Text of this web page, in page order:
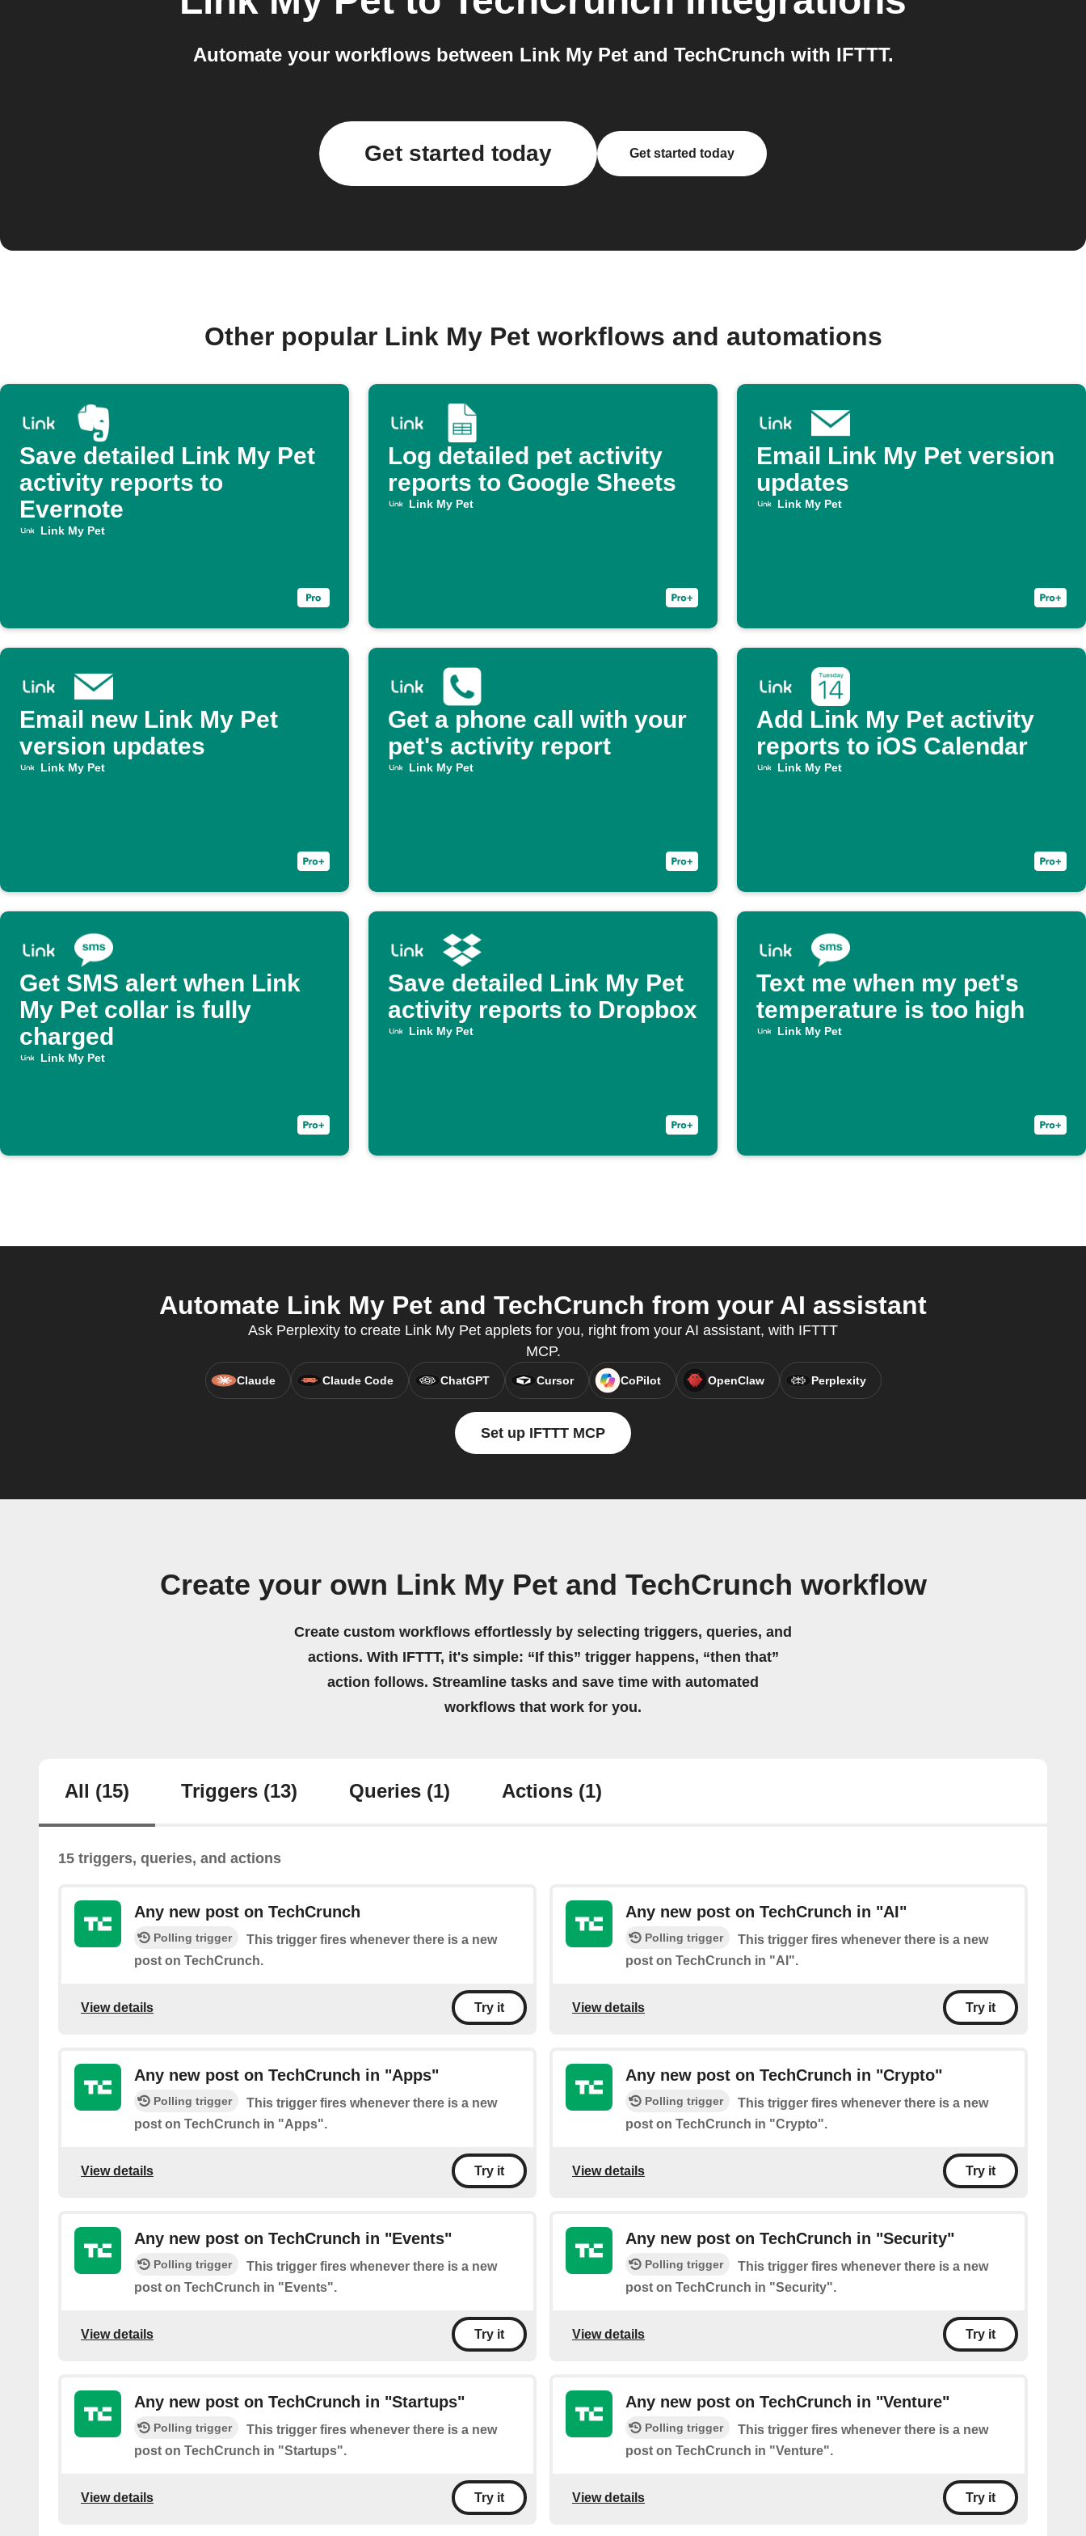
Automate your workflows between Link My Pet and TechCrunch with IFTTT.
Get started today Get started today
Other popular Link My Pet workflows and automations
Save detailed Link My Pet
activity reports to
Evernote
Link My Pet
Log detailed pet activity
reports to Google Sheets
Link My Pet
Email Link My Pet version
updates
Link My Pet
Email new Link My Pet
version updates
Link My Pet
Get a phone call with your
pet's activity report
Link My Pet
Add Link My Pet activity
reports to iOS Calendar
Link My Pet
Get SMS alert when Link
My Pet collar is fully
charged
Link My Pet
Save detailed Link My Pet
activity reports to Dropbox
Link My Pet
Text me when my pet's
temperature is too high
Link My Pet
Automate Link My Pet and TechCrunch from your AI assistant
Ask Perplexity to create Link My Pet applets for you, right from your AI assistant, with IFTTT
MCP.
Claude Claude Code ChatGPT Cursor CoPilot OpenClaw Perplexity
Set up IFTTT MCP
Create your own Link My Pet and TechCrunch workflow
Create custom workflows effortlessly by selecting triggers, queries, and
actions. With IFTTT, it's simple: “If this” trigger happens, “then that”
action follows. Streamline tasks and save time with automated
workflows that work for you.
All (15) Triggers (13) Queries (1) Actions (1)
15 triggers, queries, and actions
Any new post on TechCrunch
Polling trigger
This trigger fires whenever there is a new
post on TechCrunch.
View details Try it
Any new post on TechCrunch in "AI"
Polling trigger
This trigger fires whenever there is a new
post on TechCrunch in "AI".
View details Try it
Any new post on TechCrunch in "Apps"
Polling trigger
This trigger fires whenever there is a new
post on TechCrunch in "Apps".
View details Try it
Any new post on TechCrunch in "Crypto"
Polling trigger
This trigger fires whenever there is a new
post on TechCrunch in "Crypto".
View details Try it
Any new post on TechCrunch in "Events"
Polling trigger
This trigger fires whenever there is a new
post on TechCrunch in "Events".
View details Try it
Any new post on TechCrunch in "Security"
Polling trigger
This trigger fires whenever there is a new
post on TechCrunch in "Security".
View details Try it
Any new post on TechCrunch in "Startups"
Polling trigger
This trigger fires whenever there is a new
post on TechCrunch in "Startups".
View details Try it
Any new post on TechCrunch in "Venture"
Polling trigger
This trigger fires whenever there is a new
post on TechCrunch in "Venture".
View details Try it